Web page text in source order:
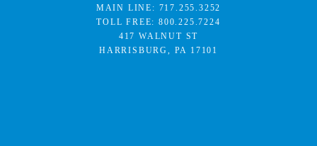
MAIN LINE: 717.255.3252
TOLL FREE:800.225.7224
417 WALNUT ST
HARRISBURG, PA 17101